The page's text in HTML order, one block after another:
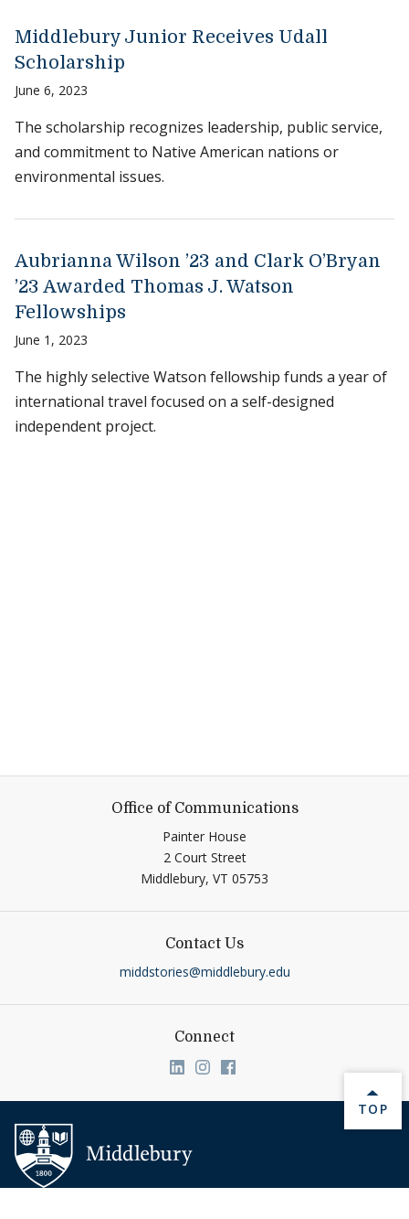
Middlebury Junior Receives Udall
Scholarship
June 6, 2023
The scholarship recognizes leadership, public service,
and commitment to Native American nations or
environmental issues.
Aubrianna Wilson ’23 and Clark O’Bryan
’23 Awarded Thomas J. Watson
Fellowships
June 1, 2023
The highly selective Watson fellowship funds a year of
international travel focused on a self-designed
independent project.
Office of Communications
Painter House
2 Court Street
Middlebury, VT 05753
Contact Us
middstories@middlebury.edu
Connect
Link to page/content on linkedin
Link to page/content on
Link to page/content on
BACK
TOP